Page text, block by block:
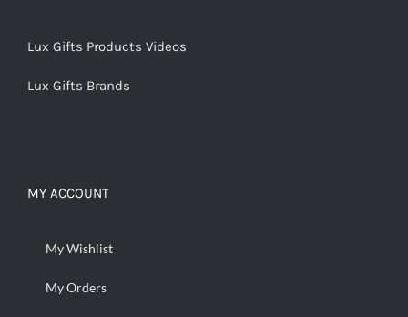
Lux Gifts Products Videos
Lux Gifts Brands
MY ACCOUNT
My Wishlist
My Orders